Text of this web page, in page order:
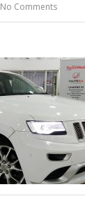
No Comments